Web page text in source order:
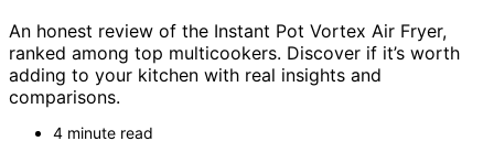
An honest review of the Instant Pot Vortex Air Fryer,
ranked among top multicookers. Discover if it’s worth
adding to your kitchen with real insights and
comparisons.
4 minute read